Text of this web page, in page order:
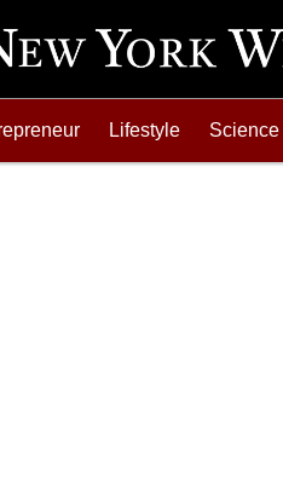
Lifestyle Science